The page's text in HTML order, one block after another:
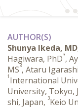
AUTHOR(S)
Shunya Ikeda,
Hagiwara, PhD3,
MS3, Ataru
1 International
University, Tokyo,
shi, Japan, 3Keio